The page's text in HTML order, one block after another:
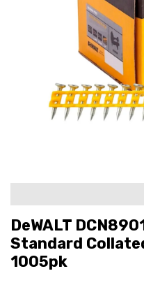
DeWALT
Standard
1005pk